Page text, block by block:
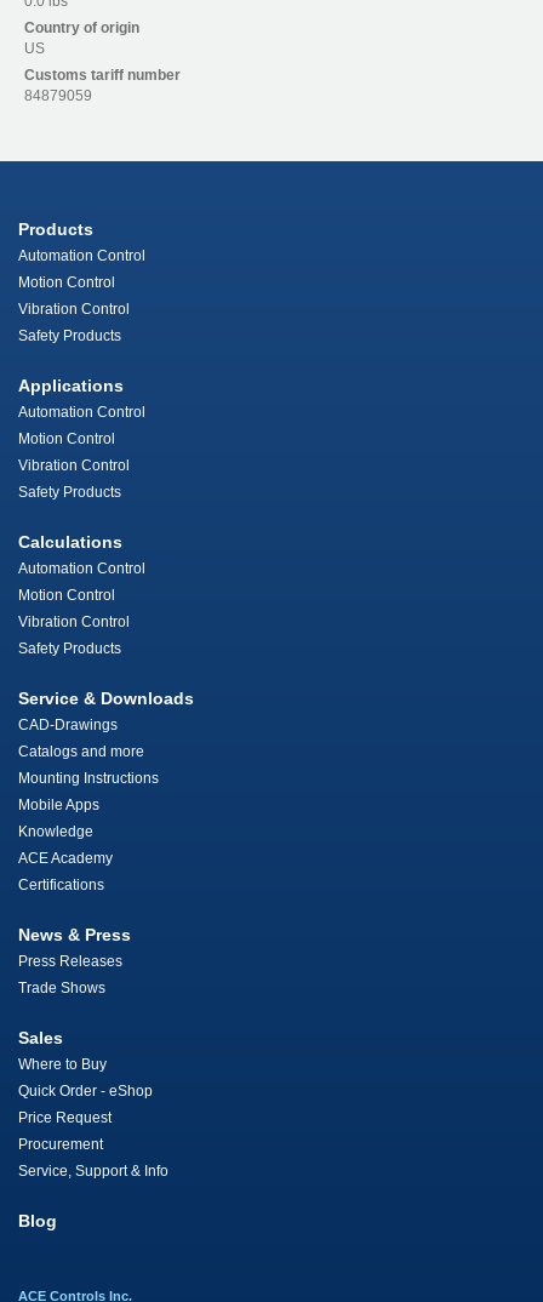
Country of origin
US
Customs tariff number
84879059
Products
Automation Control
Motion Control
Vibration Control
Safety Products
Applications
Automation Control
Motion Control
Vibration Control
Safety Products
Calculations
Automation Control
Motion Control
Vibration Control
Safety Products
Service & Downloads
CAD-Drawings
Catalogs and more
Mounting Instructions
Mobile Apps
Knowledge
ACE Academy
Certifications
News & Press
Press Releases
Trade Shows
Sales
Where to Buy
Quick Order - eShop
Price Request
Procurement
Service, Support & Info
Blog
ACE Controls Inc.